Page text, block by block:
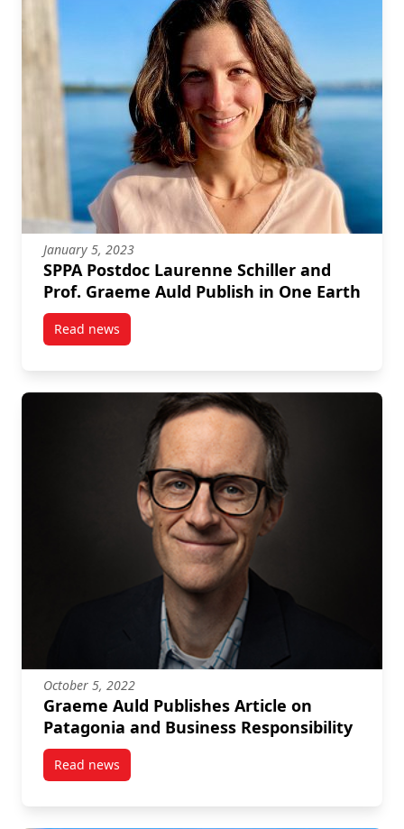
January 5, 2023
SPPA Postdoc Laurenne Schiller and
Prof. Graeme Auld Publish in One Earth
Read newspost SPPA Postdoc Laurenne Schiller and Prof.
October 5, 2022
Graeme Auld Publishes Article on
Patagonia and Business Responsibility
Read newspost Graeme Auld Publishes Article on Patagonia